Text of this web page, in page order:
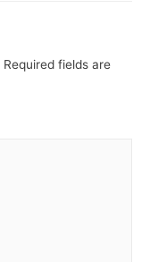
Required fields are